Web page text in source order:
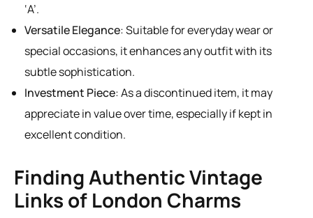
‘A’.
Versatile Elegance: Suitable for everyday wear or
special occasions, it enhances any outfit with its
subtle sophistication.
Investment Piece: As a discontinued item, it may
appreciate in value over time, especially if kept in
excellent condition.
Finding Authentic Vintage
Links of London Charms